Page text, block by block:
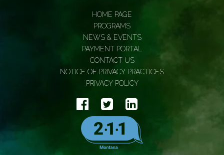
HOME PAGE
PROGRAMS
NEWS & EVENTS
PAYMENT PORTAL
CONTACT US
NOTICE OF PRIVACY PRACTICES
PRIVACY POLICY